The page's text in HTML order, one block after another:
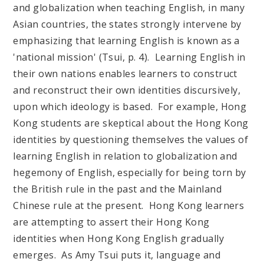
and globalization when teaching English, in many
Asian countries, the states strongly intervene by
emphasizing that learning English is known as a
'national mission' (Tsui, p. 4). Learning English in
their own nations enables learners to construct
and reconstruct their own identities discursively,
upon which ideology is based. For example, Hong
Kong students are skeptical about the Hong Kong
identities by questioning themselves the values of
learning English in relation to globalization and
hegemony of English, especially for being torn by
the British rule in the past and the Mainland
Chinese rule at the present. Hong Kong learners
are attempting to assert their Hong Kong
identities when Hong Kong English gradually
emerges. As Amy Tsui puts it, language and